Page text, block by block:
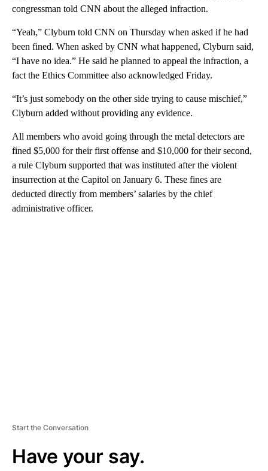
congressman told CNN about the alleged infraction.
“Yeah,” Clyburn told CNN on Thursday when asked if he had
been fined. When asked by CNN what happened, Clyburn said,
“I have no idea.” He said he planned to appeal the infraction, a
fact the Ethics Committee also acknowledged Friday.
“It’s just somebody on the other side trying to cause mischief,”
Clyburn added without providing any evidence.
All members who avoid going through the metal detectors are
fined $5,000 for their first offense and $10,000 for their second,
a rule Clyburn supported that was instituted after the violent
insurrection at the Capitol on January 6. These fines are
deducted directly from members’ salaries by the chief
administrative officer.
Start the Conversation
Have your say.